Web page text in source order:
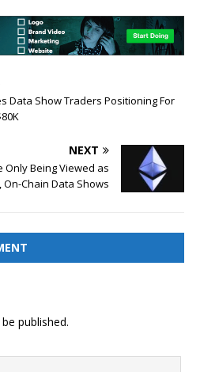
Data Show Traders Positioning For
NEXT
Only Being Viewed as
Chain Data Shows
published.